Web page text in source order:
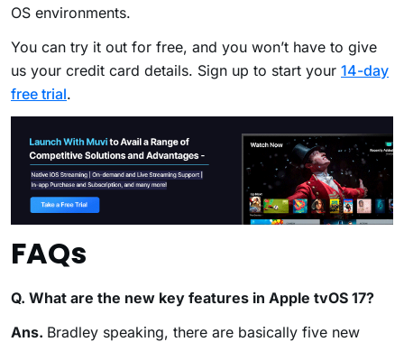
OS environments.
You can try it out for free, and you won’t have to give
us your credit card details. Sign up to start your 14-day
free trial.
FAQs
Q. What are the new key features in Apple tvOS 17?
Ans. Bradley speaking, there are basically five new